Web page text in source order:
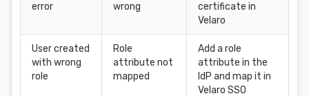
error
wrong
certificate in
Velaro
User created
with wrong
role
Role
attribute not
mapped
Add a role
attribute in the
IdP and map it in
Velaro SSO